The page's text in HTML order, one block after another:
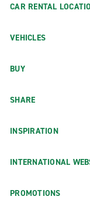
CAR RENTAL
VEHICLES
BUY
SHARE
INSPIRATION
INTERNATIONAL
PROMOTIONS